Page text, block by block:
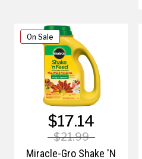
On Sale
$17.14
$21.99
Miracle-Gro Shake 'N